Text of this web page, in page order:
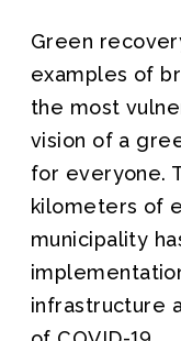
Green
examples of
the most
vision of a
for everyone.
kilometers of
municipality
infrastructure